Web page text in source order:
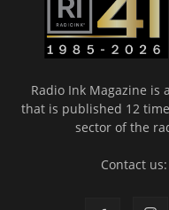
Radio Ink Magazine
that is published 12
sector of the
Contact us: